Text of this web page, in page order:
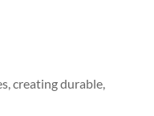
creating durable,